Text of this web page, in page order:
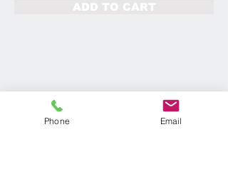
ADD TO CART
Phone Email